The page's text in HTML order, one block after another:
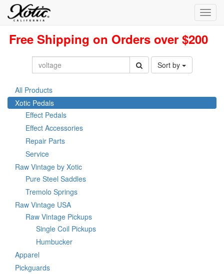
Free Shipping on Orders over $200
Sort by
All Products
Xotic Pedals
Effect Pedals
Effect Accessories
Repair Parts
Service
Raw Vintage by Xotic
Pure Steel Saddles
Tremolo Springs
Raw Vintage USA
Raw Vintage Pickups
Single Coil Pickups
Humbucker
Apparel
Pickguards